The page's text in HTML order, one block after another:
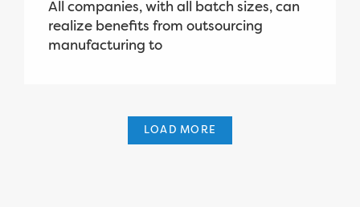
All companies, with all batch sizes, can
realize benefits from outsourcing
manufacturing to
LOAD MORE